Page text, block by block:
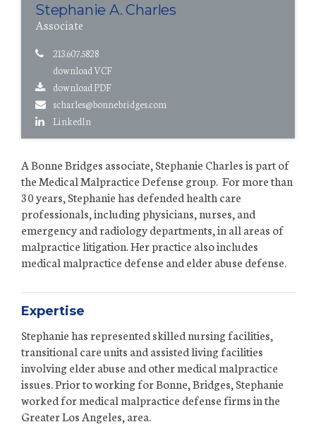
Stephanie A. Charles
Associate
213.607.5828
download VCF
download PDF
scharles@bonnebridges.com
LinkedIn
A Bonne Bridges associate, Stephanie Charles is part of
the Medical Malpractice Defense group. For more than
30 years, Stephanie has defended health care
professionals, including physicians, nurses, and
emergency and radiology departments, in all areas of
malpractice litigation. Her practice also includes
medical malpractice defense and elder abuse defense.
Expertise
Stephanie has represented skilled nursing facilities,
transitional care units and assisted living facilities
involving elder abuse and other medical malpractice
issues. Prior to working for Bonne, Bridges, Stephanie
worked for medical malpractice defense firms in the
Greater Los Angeles, area.